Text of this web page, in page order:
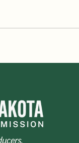
highest in five
on the